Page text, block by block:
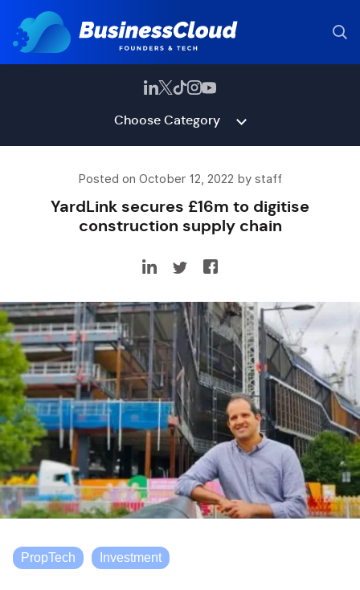
Choose Category
Posted on October 12, 2022 by staff
YardLink secures £16m to digitise
construction supply chain
PropTech Investment